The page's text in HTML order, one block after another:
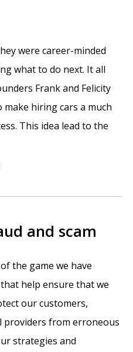
were career-minded
what to do next. It all
Frank and Felicity
make hiring cars a much
This idea lead to the
and scam
the game we have
help ensure that we
our customers,
providers from erroneous
strategies and